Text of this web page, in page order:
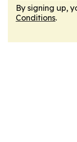
By signing up,
Conditions.